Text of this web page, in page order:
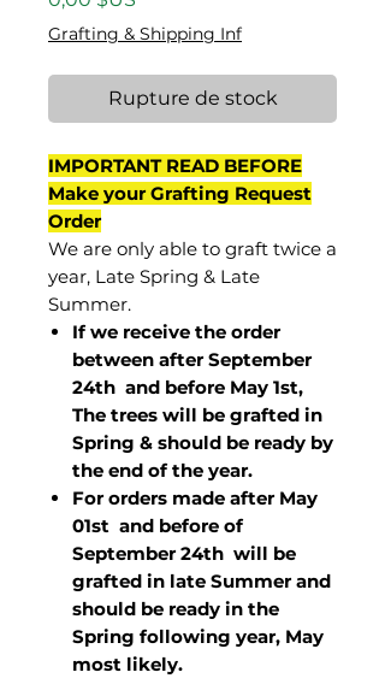
Grafting & Shipping Inf
Rupture de stock
IMPORTANT READ BEFORE
Make your Grafting Request
Order
We are only able to graft twice a
year, Late Spring & Late
Summer.
If we receive the order
between after September
24th and before May 1st,
The trees will be grafted in
Spring & should be ready by
the end of the year.
For orders made after May
01st and before of
September 24th will be
grafted in late Summer and
should be ready in the
Spring following year, May
most likely.